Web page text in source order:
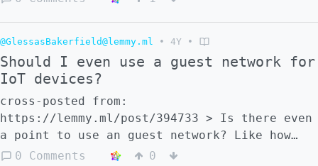
@GlessasBakerfield@lemmy.ml • 4Y •
Should I even use a guest network for
IoT devices?
cross-posted from:
https://lemmy.ml/post/394733 > Is there even
a point to use an guest network? Like how
secure could asus guest network isolation
0 Comments 0